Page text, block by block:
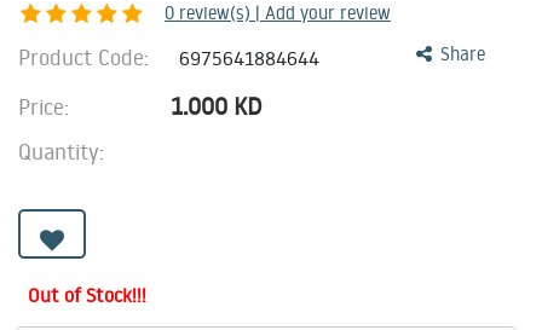
0 review(s) | Add your review
Share
Product Code: 6975641884644
Price: 1.000 KD
Quantity:
Out of Stock!!!